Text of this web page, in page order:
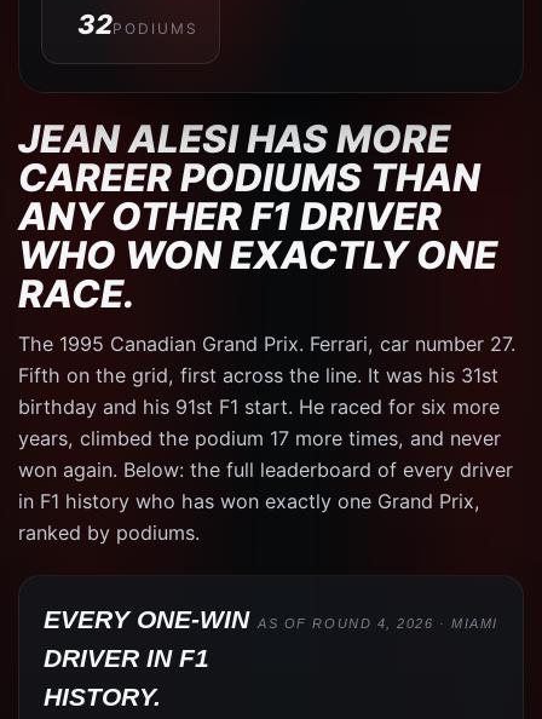
32PODIUMS
JEAN ALESI HAS MORE
CAREER PODIUMS THAN
ANY OTHER F1 DRIVER
WHO WON EXACTLY ONE
RACE.
The 1995 Canadian Grand Prix. Ferrari, car number 27.
Fifth on the grid, first across the line. It was his 31st
birthday and his 91st F1 start. He raced for six more
years, climbed the podium 17 more times, and never
won again. Below: the full leaderboard of every driver
in F1 history who has won exactly one Grand Prix,
ranked by podiums.
EVERY ONE-WIN
DRIVER IN F1
HISTORY.
AS OF ROUND 4, 2026 · MIAMI